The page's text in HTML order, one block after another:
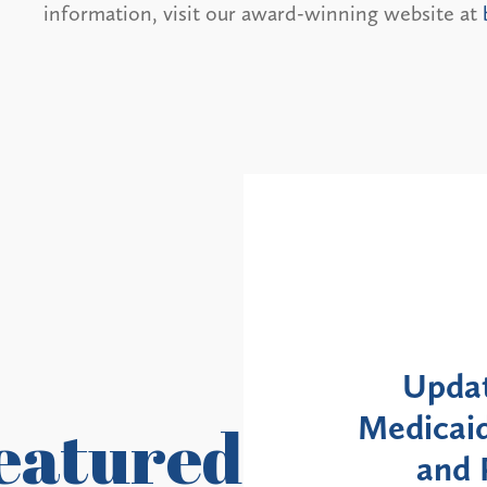
information, visit our award-winning website at
Moratorium
Revalidation
New
Month